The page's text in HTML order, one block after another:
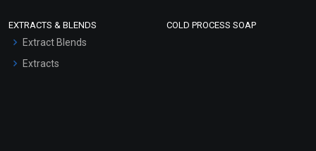
EXTRACTS & BLENDS
Extract Blends
Extracts
COLD PROCESS SOAP